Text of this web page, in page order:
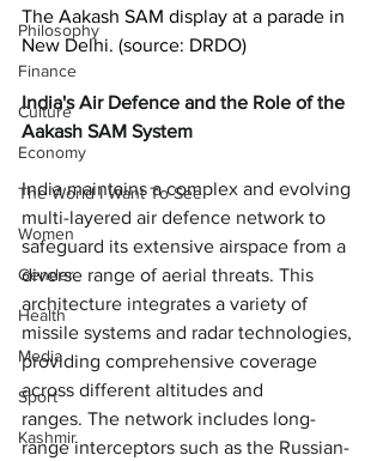
Philosophy
Finance
Culture
Economy
The World I Want To See
Women
Gender
Health
Media
Sport
Kashmir
The Aakash SAM display at a parade in
New Delhi. (source: DRDO)
India's Air Defence and the Role of the
Aakash SAM System
India maintains a complex and evolving
multi-layered air defence network to
safeguard its extensive airspace from a
diverse range of aerial threats. This
architecture integrates a variety of
missile systems and radar technologies,
providing comprehensive coverage
across different altitudes and
ranges. The network includes long-
range interceptors such as the Russian-